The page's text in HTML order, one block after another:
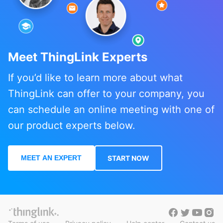
Meet ThingLink Experts
If you’d like to learn more about what
ThingLink can offer to your company, you
can schedule an online meeting with one of
our product experts below.
MEET AN EXPERT START NOW